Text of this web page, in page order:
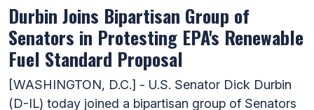
Durbin Joins Bipartisan Group of
Senators in Protesting EPA's Renewable
Fuel Standard Proposal
[WASHINGTON, D.C.] - U.S. Senator Dick Durbin
(D-IL) today joined a bipartisan group of Senators